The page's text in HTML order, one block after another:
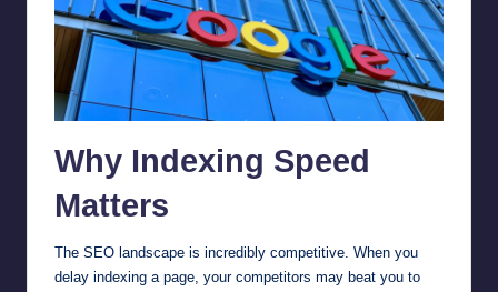
Why Indexing Speed
Matters
The SEO landscape is incredibly competitive. When you
delay indexing a page, your competitors may beat you to